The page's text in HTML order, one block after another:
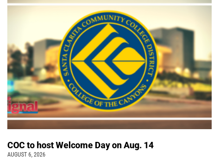
COC to host Welcome Day on Aug. 14
AUGUST 6, 2026